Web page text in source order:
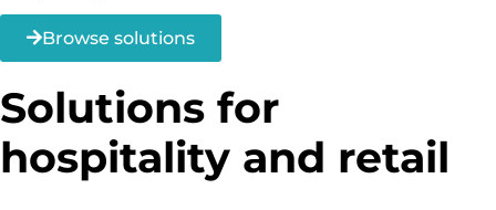
Browse solutions
Solutions for
hospitality and retail